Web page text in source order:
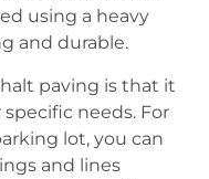
using a heavy
and durable.
paving is that it
needs. For
lot, you can
and lines